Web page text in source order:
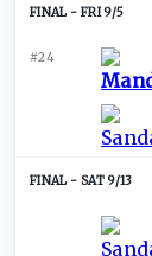
FRI 9/5
#24
SAT 9/13